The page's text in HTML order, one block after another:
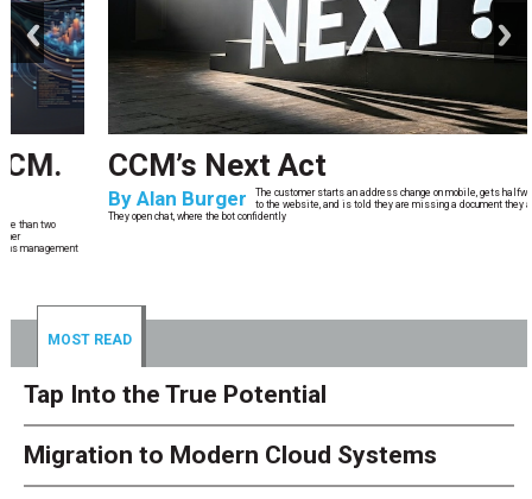
CCM’s Next Act
Alan Burger
The customer starts an address change on mobile, gets halfway through, switches
to the website, and is told they are missing a document they already uploaded.
They open chat, where the bot confidently
prev
MOST READ
Tap Into the True Potential
Migration to Modern Cloud Systems